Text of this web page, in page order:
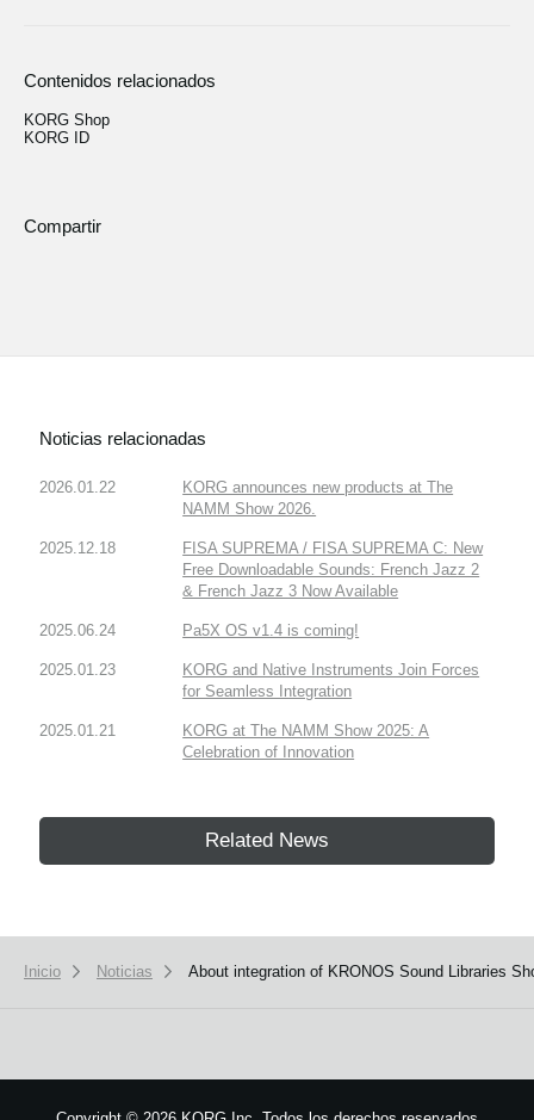
Contenidos relacionados
KORG Shop
KORG ID
Compartir
Noticias relacionadas
2026.01.22
KORG announces new products at The
NAMM Show 2026.
2025.12.18
FISA SUPREMA / FISA SUPREMA C: New
Free Downloadable Sounds: French Jazz 2
& French Jazz 3 Now Available
2025.06.24 Pa5X OS v1.4 is coming!
2025.01.23
KORG and Native Instruments Join Forces
for Seamless Integration
2025.01.21
KORG at The NAMM Show 2025: A
Celebration of Innovation
Related News
Inicio Noticias About integration of KRONOS Sound Libraries